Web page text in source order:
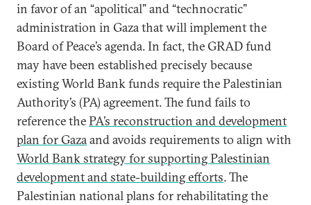
in favor of an “apolitical” and “technocratic”
administration in Gaza that will implement the
Board of Peace’s agenda. In fact, the GRAD fund
may have been established precisely because
existing World Bank funds require the Palestinian
Authority’s (PA) agreement. The fund fails to
reference thePA’s reconstruction and development
plan for Gazaand avoids requirements to align with
World Bank strategy for supporting Palestinian
development and state-building efforts. The
Palestinian national plans for rehabilitating the